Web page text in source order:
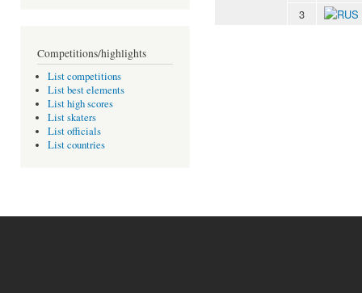
Competitions/highlights
List competitions
List best elements
List high scores
List skaters
List officials
List countries
3